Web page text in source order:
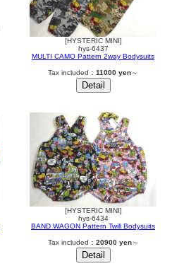
[HYSTERIC MINI]
hys-6437
MULTI CAMO Pattern 2way Bodysuits
Tax included： 11000 yen～
[HYSTERIC MINI]
hys-6434
BAND WAGON Pattern Twill Bodysuits
Tax included： 20900 yen～